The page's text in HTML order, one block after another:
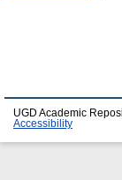
UGD Academic
Accessibility